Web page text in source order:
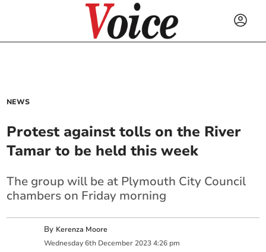
NEWS
Protest against tolls on the River
Tamar to be held this week
The group will be at Plymouth City Council
chambers on Friday morning
By Kerenza Moore
Wednesday 6th December 2023 4:26 pm